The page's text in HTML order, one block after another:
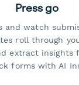
Press go
and watch
roll through
extract insights
forms with AI